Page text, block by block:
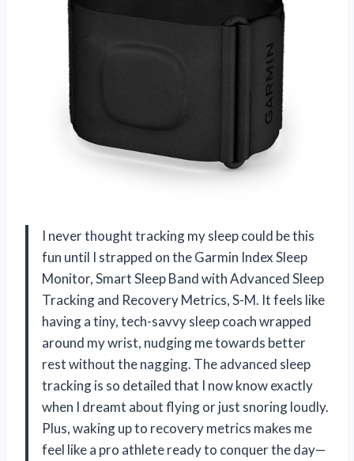
I never thought tracking my sleep could be this
fun until I strapped on the Garmin Index Sleep
Monitor, Smart Sleep Band with Advanced Sleep
Tracking and Recovery Metrics, S-M. It feels like
having a tiny, tech-savvy sleep coach wrapped
around my wrist, nudging me towards better
rest without the nagging. The advanced sleep
tracking is so detailed that I now know exactly
when I dreamt about flying or just snoring loudly.
Plus, waking up to recovery metrics makes me
feel like a pro athlete ready to conquer the day—